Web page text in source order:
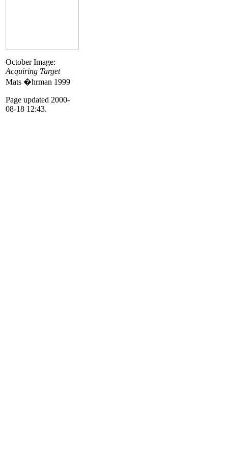
October Image:
Acquiring Target
Mats �hrman 1999
Page updated 2000-
08-18 12:43.